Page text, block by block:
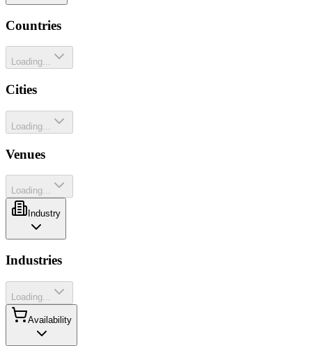
Countries
Loading...
Cities
Loading...
Venues
Loading...
Industry
Industries
Loading...
Availability